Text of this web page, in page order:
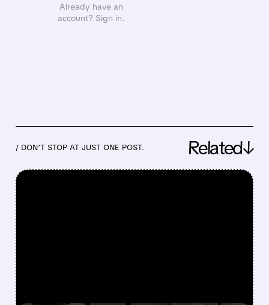
Already have an
account? Sign in.
/ DON’T STOP AT JUST ONE POST. Related↓